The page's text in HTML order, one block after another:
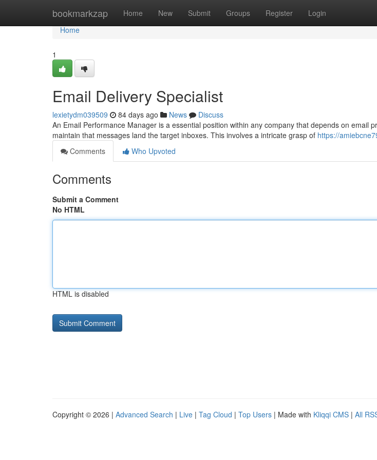
bookmarkzap Home New Submit Groups Register Login
Home
Home
1
Email Delivery Specialist
lexietydm039509 84 days ago News
Discuss
An Email Performance Manager is a essential position within any company that depends on email
maintain that messages land the target inboxes. This involves a intricate grasp of https://
Comments
Who Upvoted
Comments
Submit a Comment
No HTML
HTML is disabled
Copyright © 2026 | Advanced Search | Live | Tag Cloud | Top Users | Made with Kliqqi CMS | All